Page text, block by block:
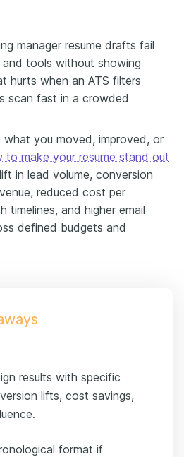
manager resume drafts fail
tools without showing
hurts when an ATS filters
scan fast in a crowded
what you moved, improved, or
to make your resume stand out
in lead volume, conversion
reduced cost per
timelines, and higher email
defined budgets and
results with specific
lifts, cost savings,
format if